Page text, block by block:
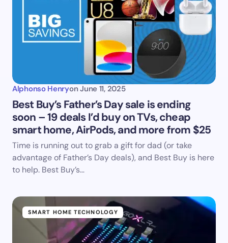
Alphonso Henryon June 11, 2025
Best Buy’s Father’s Day sale is ending
soon – 19 deals I’d buy on TVs, cheap
smart home, AirPods, and more from $25
Time is running out to grab a gift for dad (or take
advantage of Father’s Day deals), and Best Buy is here
to help. Best Buy’s…
SMART HOME TECHNOLOGY